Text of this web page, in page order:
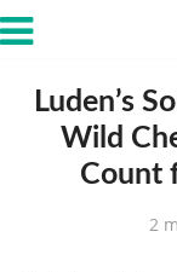
Luden’s
Wild
Count
2